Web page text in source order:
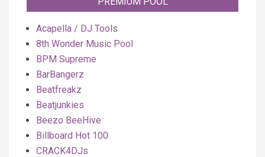
Acapella / DJ Tools
8th Wonder Music Pool
BPM Supreme
BarBangerz
Beatfreakz
Beatjunkies
Beezo BeeHive
Billboard Hot 100
CRACK4DJs